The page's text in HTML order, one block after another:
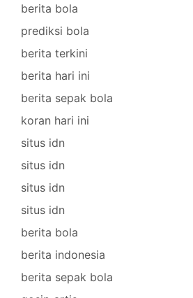
berita bola
prediksi bola
berita terkini
berita hari ini
berita sepak bola
koran hari ini
situs idn
situs idn
situs idn
situs idn
berita bola
berita indonesia
berita sepak bola